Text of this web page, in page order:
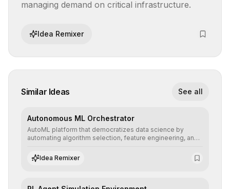
managing demand on critical infrastructure.
Idea Remixer
Similar Ideas See all
Autonomous ML Orchestrator
AutoML platform that democratizes data science by
automating algorithm selection, feature engineering, and
predictive models without the need for extensive manual
intervention.
Idea Remixer